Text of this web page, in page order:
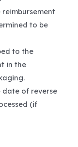
to be
to the
in the
date of reverse
(if